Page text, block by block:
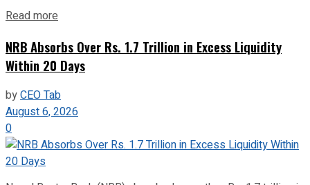
Read more
NRB Absorbs Over Rs. 1.7 Trillion in Excess Liquidity
Within 20 Days
byCEO Tab
August 6, 2026
0